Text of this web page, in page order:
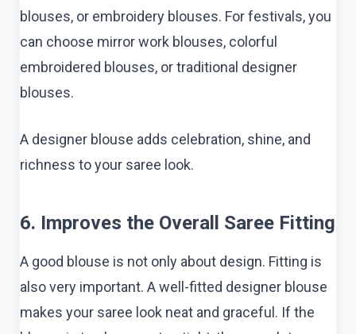
blouses, or embroidery blouses. For festivals, you
can choose mirror work blouses, colorful
embroidered blouses, or traditional designer
blouses.
A designer blouse adds celebration, shine, and
richness to your saree look.
6. Improves the Overall Saree Fitting
A good blouse is not only about design. Fitting is
also very important. A well-fitted designer blouse
makes your saree look neat and graceful. If the